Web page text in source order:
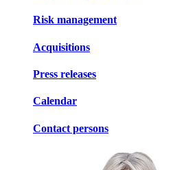
Risk management
Acquisitions
Press releases
Calendar
Contact persons